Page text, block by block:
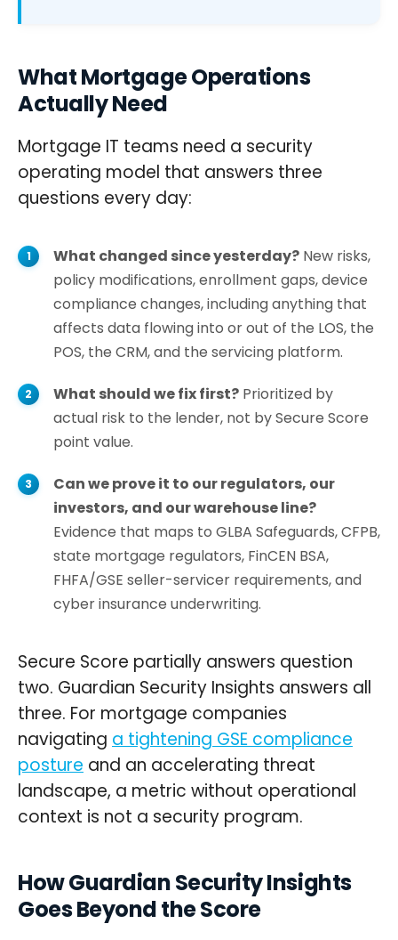
What Mortgage Operations
Actually Need
Mortgage IT teams need a security
operating model that answers three
questions every day:
What changed since yesterday? New risks,
policy modifications, enrollment gaps, device
compliance changes, including anything that
affects data flowing into or out of the LOS, the
POS, the CRM, and the servicing platform.
What should we fix first? Prioritized by
actual risk to the lender, not by Secure Score
point value.
Can we prove it to our regulators, our
investors, and our warehouse line?
Evidence that maps to GLBA Safeguards, CFPB,
state mortgage regulators, FinCEN BSA,
FHFA/GSE seller-servicer requirements, and
cyber insurance underwriting.
Secure Score partially answers question
two. Guardian Security Insights answers all
three. For mortgage companies
navigating a tightening GSE compliance
posture and an accelerating threat
landscape, a metric without operational
context is not a security program.
How Guardian Security Insights
Goes Beyond the Score